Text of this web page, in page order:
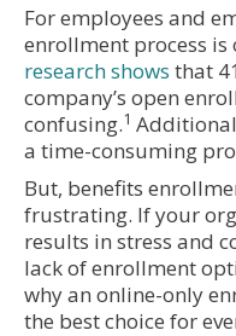
For employees and
enrollment process is
research shows that
company’s open
confusing.1
a time-consuming
But, benefits
frustrating. If your
results in stress and
lack of enrollment
why an online-only
the best choice for